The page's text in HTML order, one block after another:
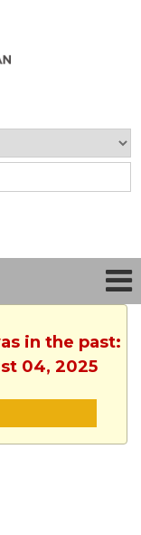
in the past:
04, 2025